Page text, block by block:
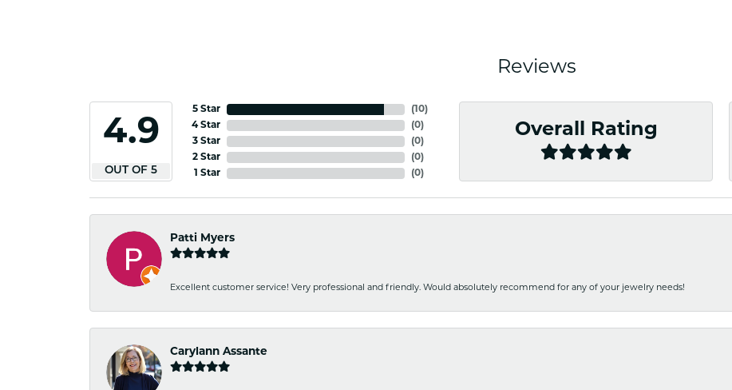
Reviews
4.9
OUT OF 5
5 Star
4 Star
3 Star
2 Star
1 Star
(10)
(0)
(0)
(0)
(0)
Overall Rating
Patti Myers
Excellent customer service! Very professional and friendly. Would absolutely recommend for any of your jewelry needs!
Carylann Assante